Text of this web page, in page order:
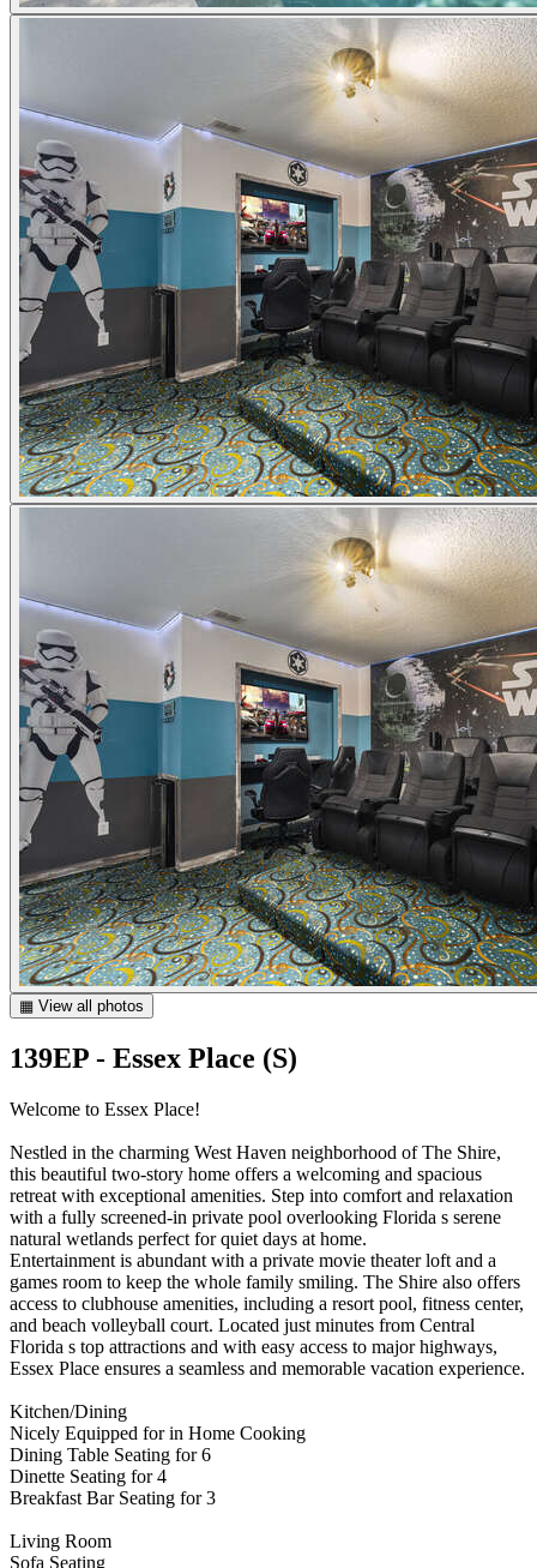
▦ View all photos
139EP - Essex Place (S)
Welcome to Essex Place!
Nestled in the charming West Haven neighborhood of The Shire,
this beautiful two-story home offers a welcoming and spacious
retreat with exceptional amenities. Step into comfort and relaxation
with a fully screened-in private pool overlooking Florida s serene
natural wetlands perfect for quiet days at home.
Entertainment is abundant with a private movie theater loft and a
games room to keep the whole family smiling. The Shire also offers
access to clubhouse amenities, including a resort pool, fitness center,
and beach volleyball court. Located just minutes from Central
Florida s top attractions and with easy access to major highways,
Essex Place ensures a seamless and memorable vacation experience.
Kitchen/Dining
Nicely Equipped for in Home Cooking
Dining Table Seating for 6
Dinette Seating for 4
Breakfast Bar Seating for 3
Living Room
Sofa Seating